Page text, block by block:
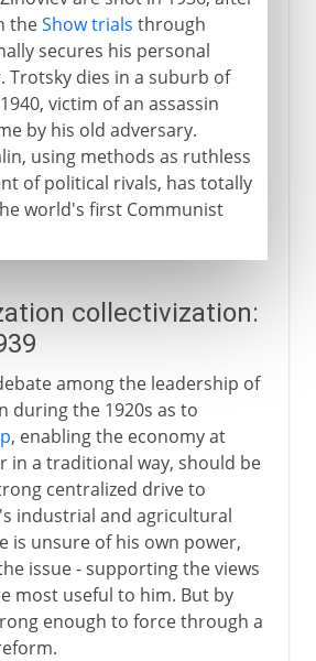
theShow trials through
secures his personal
Trotsky dies in a suburb of
victim of an assassin
by his old adversary.
using methods as ruthless
of political rivals, has totally
world's first Communist
collectivization:
among the leadership of
during the 1920s as to
, enabling the economy at
in a traditional way, should be
centralized drive to
industrial and agricultural
is unsure of his own power,
issue - supporting the views
most useful to him. But by
enough to force through a